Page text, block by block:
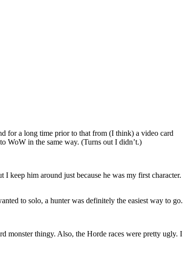
for a long time prior to that from (I think) a video card
WoW in the same way. (Turns out I didn’t.)
keep him around just because he was my first character.
to solo, a hunter was definitely the easiest way to go.
monster thingy. Also, the Horde races were pretty ugly. I